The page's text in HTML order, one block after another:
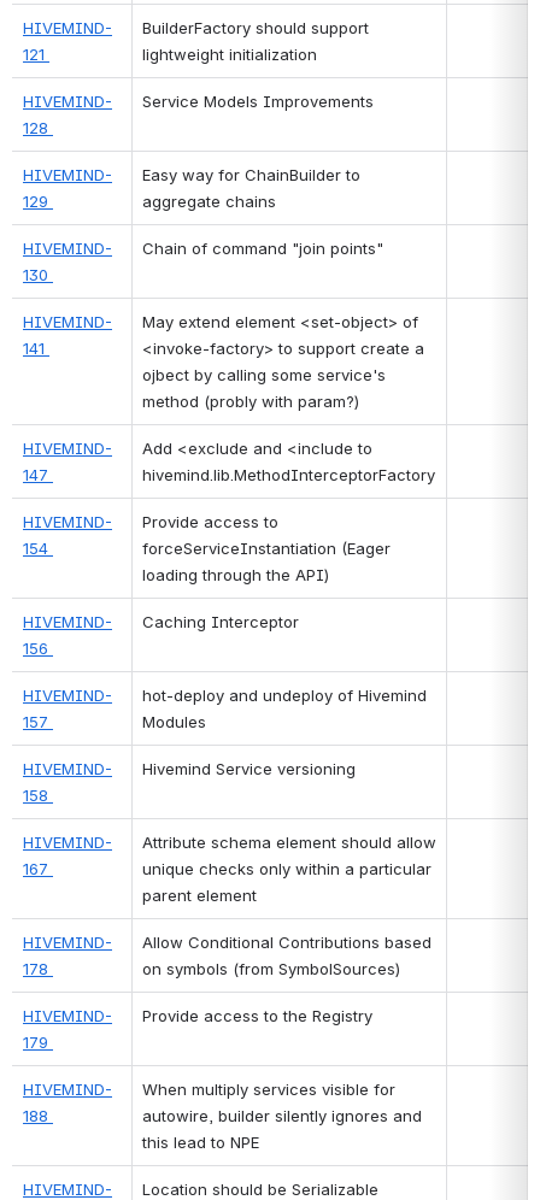
HIVEMIND-
121
BuilderFactory should support
lightweight initialization
HIVEMIND-
128
Service Models Improvements
HIVEMIND-
129
Easy way for ChainBuilder to
aggregate chains
HIVEMIND-
130
Chain of command "join points"
HIVEMIND-
141
May extend element <set-object> of
<invoke-factory> to support create a
ojbect by calling some service's
method (probly with param?)
HIVEMIND-
147
Add <exclude and <include to
hivemind.lib.MethodInterceptorFactory
HIVEMIND-
154
Provide access to
forceServiceInstantiation (Eager
loading through the API)
HIVEMIND-
156
Caching Interceptor
HIVEMIND-
157
hot-deploy and undeploy of Hivemind
Modules
HIVEMIND-
158
Hivemind Service versioning
HIVEMIND-
167
Attribute schema element should allow
unique checks only within a particular
parent element
HIVEMIND-
178
Allow Conditional Contributions based
on symbols (from SymbolSources)
HIVEMIND-
179
Provide access to the Registry
HIVEMIND-
188
When multiply services visible for
autowire, builder silently ignores and
this lead to NPE
HIVEMIND-
Location should be Serializable